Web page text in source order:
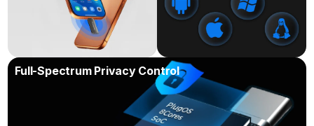
Full-Spectrum Privacy Control